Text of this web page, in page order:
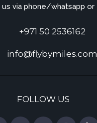
via phone/whatsapp or
+971 50 2536162
info@flybymiles.com
FOLLOW US